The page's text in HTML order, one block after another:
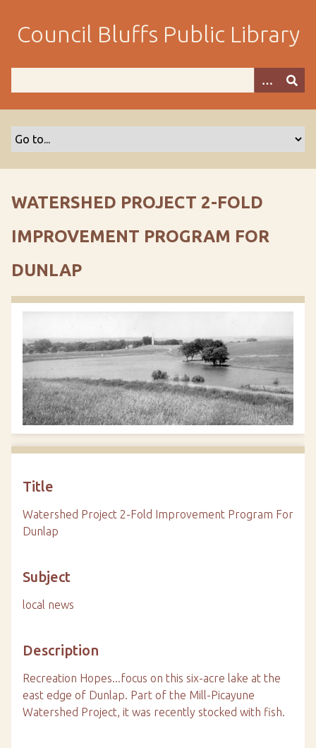
m
Council Bluffs Public Library
WATERSHED PROJECT 2-FOLD
IMPROVEMENT PROGRAM FOR
DUNLAP
Title
Watershed Project 2-Fold Improvement Program For
Dunlap
Subject
local news
Description
Recreation Hopes...focus on this six-acre lake at the
east edge of Dunlap. Part of the Mill-Picayune
Watershed Project, it was recently stocked with fish.